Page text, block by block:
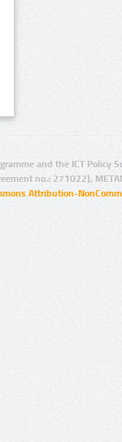
and the ICT Policy
no.: 271022),
Attribution-